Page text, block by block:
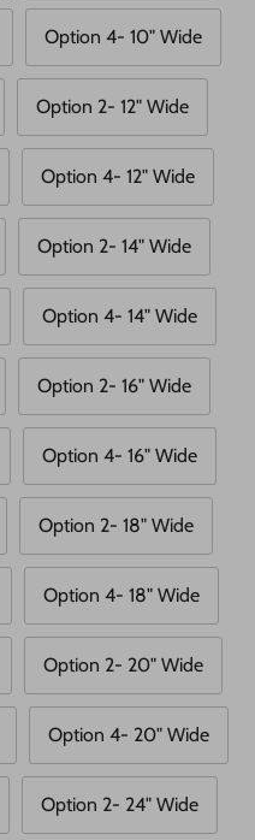
Option 4- 10" Wide
Option 2- 12" Wide
Option 4- 12" Wide
Option 2- 14" Wide
Option 4- 14" Wide
Option 2- 16" Wide
Option 4- 16" Wide
Option 2- 18" Wide
Option 4- 18" Wide
Option 2- 20" Wide
Option 4- 20" Wide
Option 2- 24" Wide